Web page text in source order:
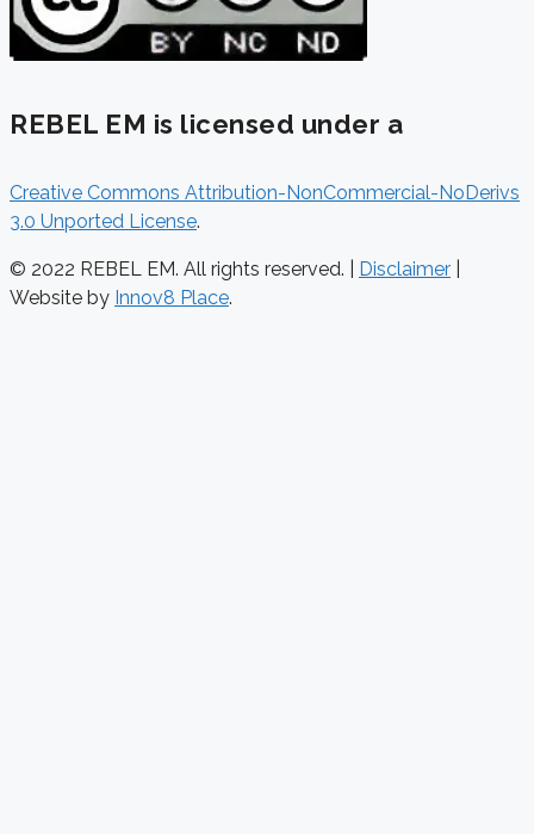
REBEL EM is licensed under a
Creative Commons Attribution-NonCommercial-NoDerivs
3.0 Unported License.
© 2022 REBEL EM. All rights reserved. | Disclaimer
Website by Innov8 Place.